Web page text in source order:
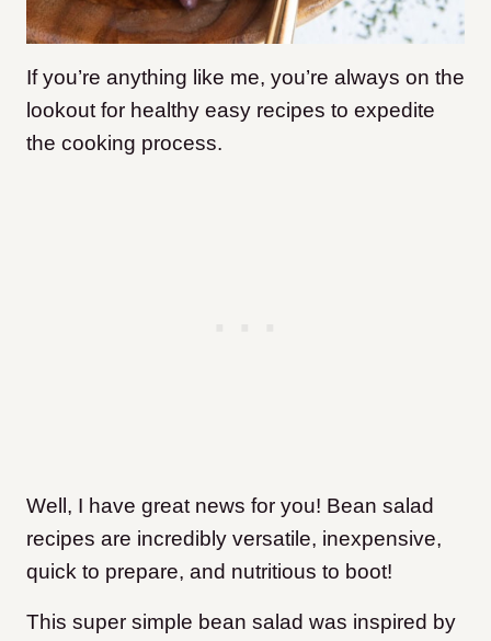
If you’re anything like me, you’re always on the
lookout for healthy easy recipes to expedite
the cooking process.
Well, I have great news for you! Bean salad
recipes are incredibly versatile, inexpensive,
quick to prepare, and nutritious to boot!
This super simple bean salad was inspired by